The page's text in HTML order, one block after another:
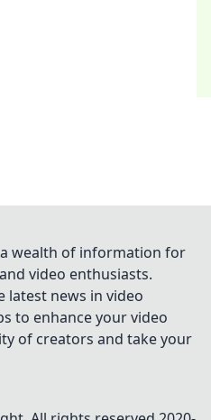
wealth of information for
video enthusiasts.
latest news in video
to enhance your video
of creators and take your